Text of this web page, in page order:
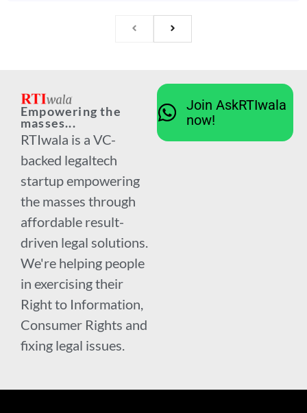
Empowering the
masses...
RTIwala is a VC-
backed legaltech
startup empowering
the masses through
affordable result-
driven legal solutions.
We're helping people
in exercising their
Right to Information,
Consumer Rights and
fixing legal issues.
Join AskRTIwala
now!